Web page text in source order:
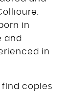
in
and
in
find copies